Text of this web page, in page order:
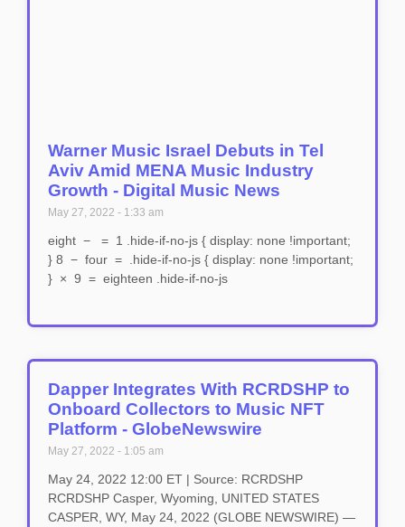
Warner Music Israel Debuts in Tel
Aviv Amid MENA Music Industry
Growth - Digital Music News
May 27, 2022 1:33 am
eight − = 1 .hide-if-no-js { display: none !important;
} 8 − four = .hide-if-no-js { display: none !important;
} × 9 = eighteen .hide-if-no-js
Dapper Integrates With RCRDSHP to
Onboard Collectors to Music NFT
Platform - GlobeNewswire
May 27, 2022 1:05 am
May 24, 2022 12:00 ET | Source: RCRDSHP
RCRDSHP Casper, Wyoming, UNITED STATES
CASPER, WY, May 24, 2022 (GLOBE NEWSWIRE) —